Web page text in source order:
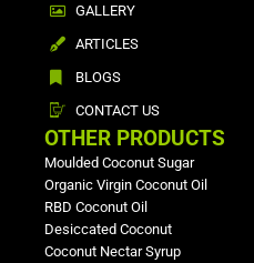
GALLERY
ARTICLES
BLOGS
CONTACT US
OTHER PRODUCTS
Moulded Coconut Sugar
Organic Virgin Coconut Oil
RBD Coconut Oil
Desiccated Coconut
Coconut Nectar Syrup